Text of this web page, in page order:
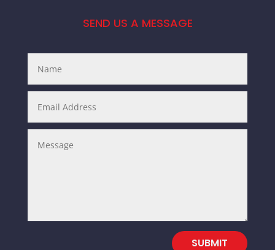
SEND US A MESSAGE
SUBMIT